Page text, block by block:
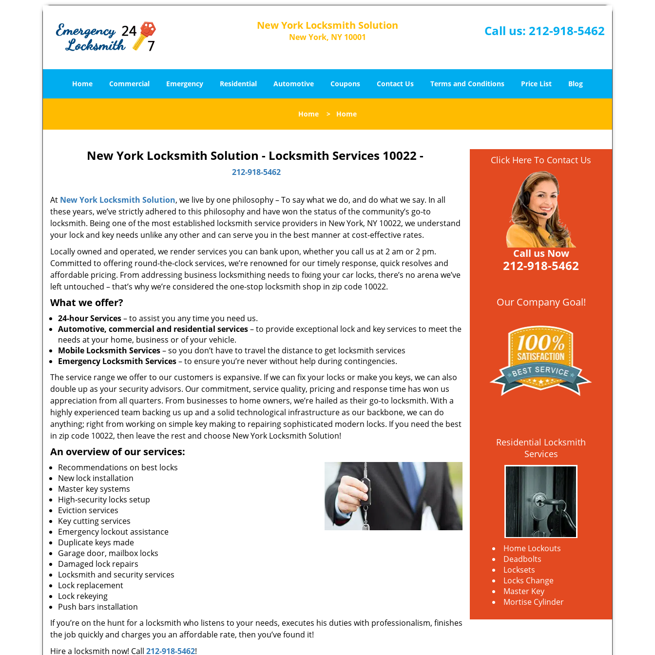
New York Locksmith Solution
New York, NY 10001 Call us: 212-918-5462
Home Commercial Emergency Residential Automotive Coupons Contact Us Terms and Conditions Price List Blog
Home > Home
New York Locksmith Solution - Locksmith Services 10022 -
212-918-5462
At New York Locksmith Solution, we live by one philosophy – To say what we do, and do what we say. In all
these years, we’ve strictly adhered to this philosophy and have won the status of the community’s go-to
locksmith. Being one of the most established locksmith service providers in New York, NY 10022, we understand
your lock and key needs unlike any other and can serve you in the best manner at cost-effective rates.
Locally owned and operated, we render services you can bank upon, whether you call us at 2 am or 2 pm.
Committed to offering round-the-clock services, we’re renowned for our timely response, quick resolves and
affordable pricing. From addressing business locksmithing needs to fixing your car locks, there’s no arena we’ve
left untouched – that’s why we’re considered the one-stop locksmith shop in zip code 10022.
What we offer?
24-hour Services– to assist you any time you need us.
Automotive, commercial and residential services– to provide exceptional lock and key services to meet the
needs at your home, business or of your vehicle.
Mobile Locksmith Services– so you don’t have to travel the distance to get locksmith services
Emergency Locksmith Services– to ensure you’re never without help during contingencies.
The service range we offer to our customers is expansive. If we can fix your locks or make you keys, we can also
double up as your security advisors. Our commitment, service quality, pricing and response time has won us
appreciation from all quarters. From businesses to home owners, we’re hailed as their go-to locksmith. With a
highly experienced team backing us up and a solid technological infrastructure as our backbone, we can do
anything; right from working on simple key making to repairing sophisticated modern locks. If you need the best
in zip code 10022, then leave the rest and choose New York Locksmith Solution!
An overview of our services:
Recommendations on best locks
New lock installation
Master key systems
High-security locks setup
Eviction services
Key cutting services
Emergency lockout assistance
Duplicate keys made
Garage door, mailbox locks
Damaged lock repairs
Locksmith and security services
Lock replacement
Lock rekeying
Push bars installation
If you’re on the hunt for a locksmith who listens to your needs, executes his duties with professionalism, finishes
the job quickly and charges you an affordable rate, then you’ve found it!
Hire a locksmith now! Call 212-918-5462!
Click Here To Contact Us
Call us Now
212-918-5462
Our Company Goal!
Residential Locksmith
Services
Home Lockouts
Deadbolts
Locksets
Locks Change
Master Key
Mortise Cylinder